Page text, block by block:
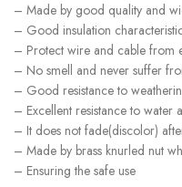
– Made by good quality and
– Good insulation
– Protect wire and cable from
– No smell and never suffer
– Good resistance to
– Excellent resistance to water
– It does not fade(discolor)
– Made by brass knurled nut
– Ensuring the safe use